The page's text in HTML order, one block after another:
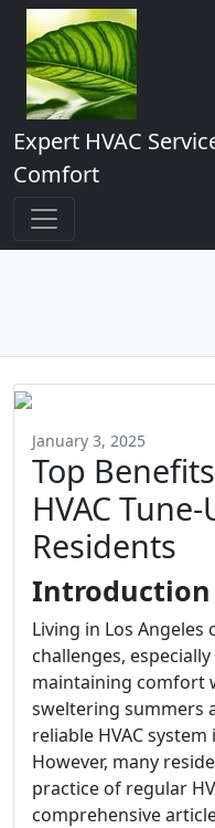
Expert HVAC
Comfort
January 3, 2025
Top
HVAC
Residents
Introduction
Living in Los
challenges,
maintaining comfort
sweltering summers
reliable HVAC
However, many
practice of regular
comprehensive